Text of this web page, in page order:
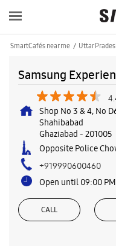
SmartCafés near me Uttar
Samsung
Shop No 3 & 4, No
Shahibabad
Ghaziabad - 201005
Opposite Police
+919990600460
Open until 09:00 PM
CALL